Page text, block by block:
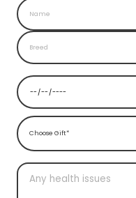
Choose Gift*